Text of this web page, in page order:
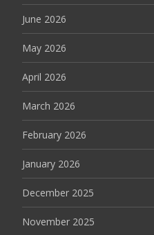
June 2026
May 2026
April 2026
March 2026
February 2026
January 2026
December 2025
November 2025